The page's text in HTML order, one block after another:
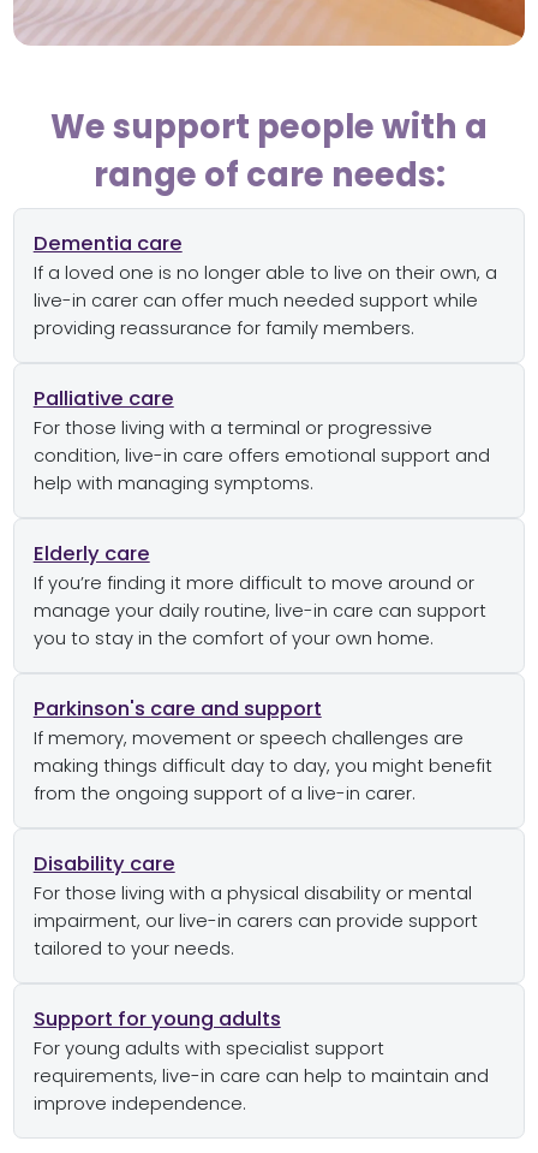
We support people with a
range of care needs:
Dementia care
If a loved one is no longer able to live on their own, a
live-in carer can offer much needed support while
providing reassurance for family members.
Palliative care
For those living with a terminal or progressive
condition, live-in care offers emotional support and
help with managing symptoms.
Elderly care
If you’re finding it more difficult to move around or
manage your daily routine, live-in care can support
you to stay in the comfort of your own home.
Parkinson's care and support
If memory, movement or speech challenges are
making things difficult day to day, you might benefit
from the ongoing support of a live-in carer.
Disability care
For those living with a physical disability or mental
impairment, our live-in carers can provide support
tailored to your needs.
Support for young adults
For young adults with specialist support
requirements, live-in care can help to maintain and
improve independence.